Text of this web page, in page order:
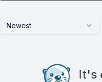
Newest
It's